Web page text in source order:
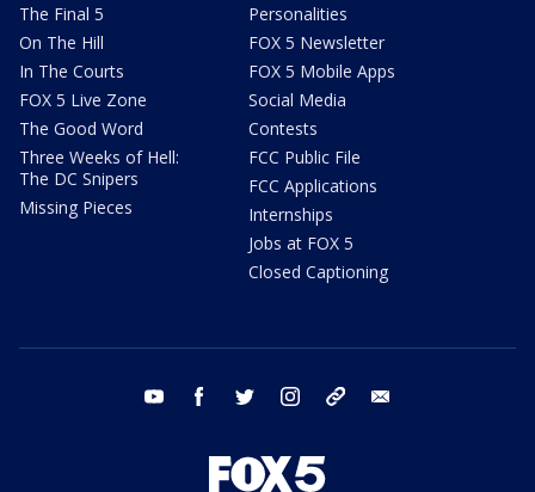
The Final 5
On The Hill
In The Courts
FOX 5 Live Zone
The Good Word
Three Weeks of Hell:
The DC Snipers
Missing Pieces
Personalities
FOX 5 Newsletter
FOX 5 Mobile Apps
Social Media
Contests
FCC Public File
FCC Applications
Internships
Jobs at FOX 5
Closed Captioning
youtube facebook twitter instagram tiktok